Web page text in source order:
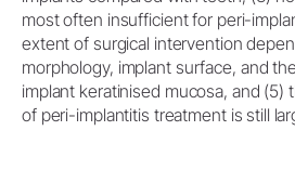
most often insufficient for peri-
extent of surgical intervention
morphology, implant surface, and
implant keratinised mucosa, and
of peri-implantitis treatment is still